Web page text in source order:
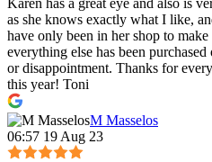
Karen has a great eye and also is
as she knows exactly what I like,
have only been in her shop to
everything else has been
or disappointment. Thanks for
this year! Toni
M Masselos
06:57 19 Aug 23